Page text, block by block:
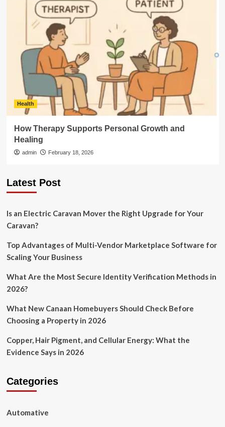
Health
How Therapy Supports Personal Growth and
Healing
admin February 18, 2026
Latest Post
Is an Electric Caravan Mover the Right Upgrade for Your
Caravan?
Top Advantages of Multi-Vendor Marketplace Software for
Scaling Your Business
What Are the Most Secure Identity Verification Methods in
2026?
What New Canaan Homebuyers Should Check Before
Choosing a Property in 2026
Copper, Hair Pigment, and Cellular Energy: What the
Evidence Says in 2026
Categories
Automative